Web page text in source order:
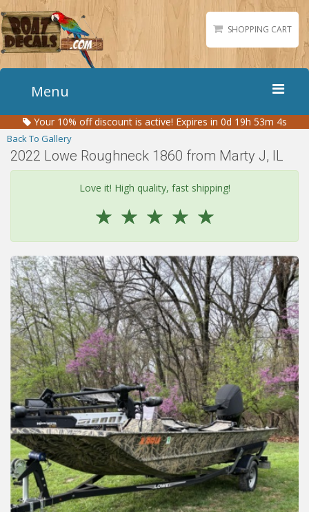
SHOPPING CART
Menu
Home
Boat Numbers
Boat Names
Shirts
Gallery
Reviews
Installation Instructions
Help / FAQ
Account
Contact
Your 10% off discount is active! Expires in 0d 19h 53m 4s
Back To Gallery
2022 Lowe Roughneck 1860 from Marty J, IL
Love it! High quality, fast shipping!
☆ ☆ ☆ ☆ ☆